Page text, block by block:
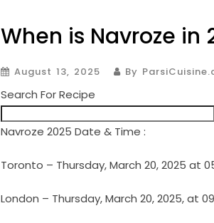
When is Navroze in
August 13, 2025 By
Search For Recipe
Navroze 2025 Date & Time :
Toronto – Thursday, March 20, 2025 at
London – Thursday, March 20, 2025, at